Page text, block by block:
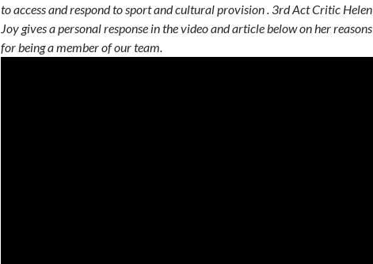
to access and respond to sport and cultural provision . 3rd Act Critic Helen
Joy gives a personal response in the video and article below on her reasons
for being a member of our team.